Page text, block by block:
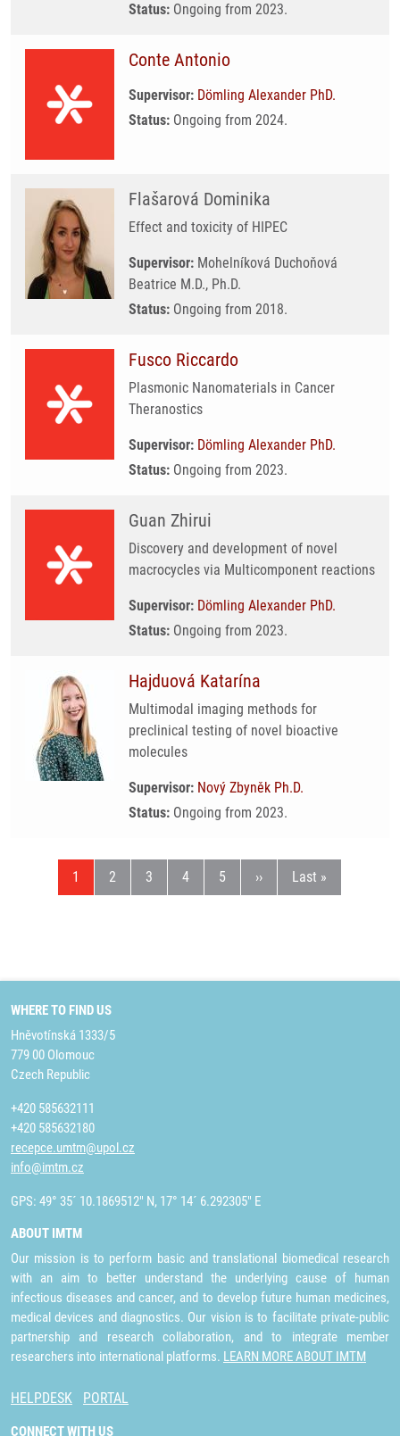
Status: Ongoing from 2023.
Conte Antonio
Supervisor: Dömling Alexander PhD.
Status: Ongoing from 2024.
Flašarová Dominika
Effect and toxicity of HIPEC
Supervisor: Mohelníková Duchoňová
Beatrice M.D., Ph.D.
Status: Ongoing from 2018.
Fusco Riccardo
Plasmonic Nanomaterials in Cancer
Theranostics
Supervisor: Dömling Alexander PhD.
Status: Ongoing from 2023.
Guan Zhirui
Discovery and development of novel
macrocycles via Multicomponent reactions
Supervisor: Dömling Alexander PhD.
Status: Ongoing from 2023.
Hajduová Katarína
Multimodal imaging methods for
preclinical testing of novel bioactive
molecules
Supervisor: Nový Zbyněk Ph.D.
Status: Ongoing from 2023.
Current page
1 Page
2 Page
3 Page
4 Page
5 Next page
›› Last page
Last »
WHERE TO FIND US
Hněvotínská 1333/5
779 00 Olomouc
Czech Republic
+420 585632111
+420 585632180
recepce.umtm@upol.cz
info@imtm.cz
GPS: 49° 35´ 10.1869512" N, 17° 14´ 6.292305" E
ABOUT IMTM
Our mission is to perform basic and translational biomedical research
with an aim to better understand the underlying cause of human
infectious diseases and cancer, and to develop future human medicines,
medical devices and diagnostics. Our vision is to facilitate private-public
partnership and research collaboration, and to integrate member
researchers into international platforms. LEARN MORE ABOUT IMTM
HELPDESK PORTAL
CONNECT WITH US